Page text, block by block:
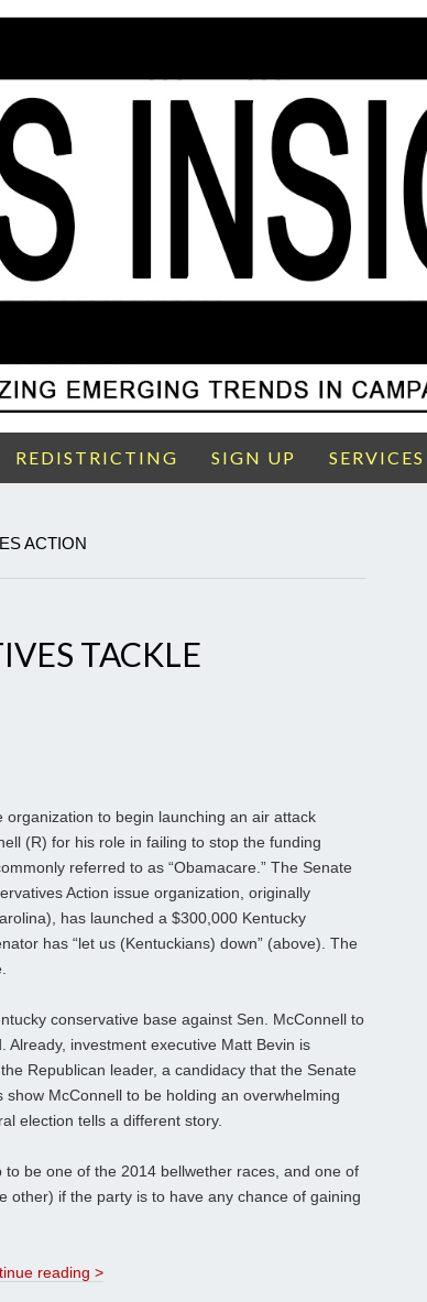
REDISTRICTING SIGN UP SERVICES
ACTION
TACKLE
organization to begin launching an air attack
(R) for his role in failing to stop the funding
referred to as “Obamacare.” The Senate
Action issue organization, originally
has launched a $300,000 Kentucky
has “let us (Kentuckians) down” (above). The
conservative base against Sen. McConnell to
investment executive Matt Bevin is
Republican leader, a candidacy that the Senate
McConnell to be holding an overwhelming
election tells a different story.
be one of the 2014 bellwether races, and one of
other) if the party is to have any chance of gaining
reading >